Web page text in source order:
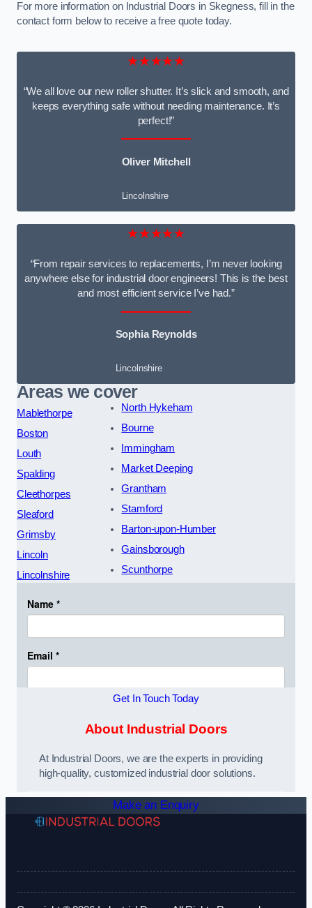
For more information on Industrial Doors in Skegness, fill in the
contact form below to receive a free quote today.
★★★★★
“We all love our new roller shutter. It’s slick and smooth, and
keeps everything safe without needing maintenance. It’s
perfect!”
Oliver Mitchell
Lincolnshire
★★★★★
“From repair services to replacements, I’m never looking
anywhere else for industrial door engineers! This is the best
and most efficient service I’ve had.”
Sophia Reynolds
Lincolnshire
Areas we cover
Mablethorpe
Boston
Louth
Spalding
Cleethorpes
Sleaford
Grimsby
Lincoln
Lincolnshire
North Hykeham
Bourne
Immingham
Market Deeping
Grantham
Stamford
Barton-upon-Humber
Gainsborough
Scunthorpe
Get In Touch Today
About Industrial Doors
At Industrial Doors, we are the experts in providing
high-quality, customized industrial door solutions.
Make an Enquiry